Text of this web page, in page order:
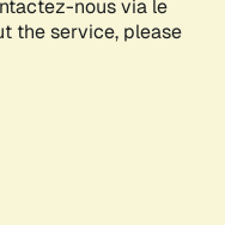
nous via le
the service, please